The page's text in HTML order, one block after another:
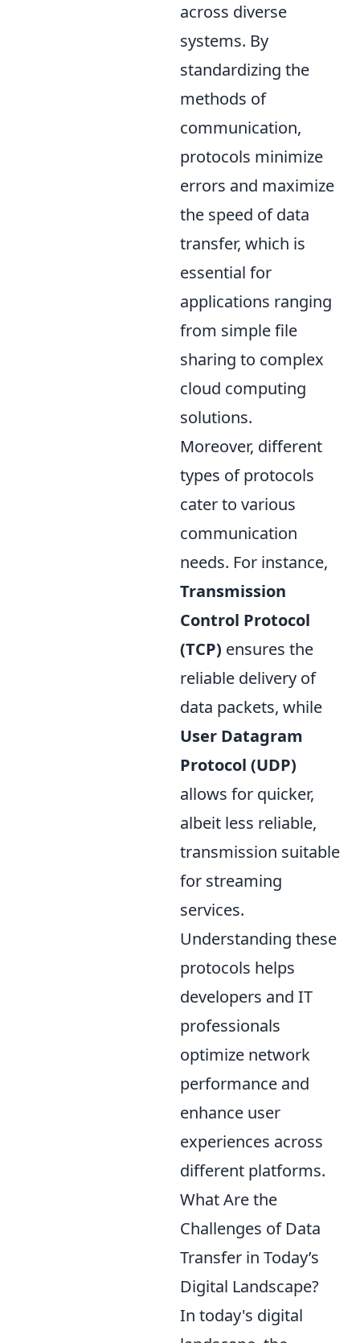
across diverse
systems. By
standardizing the
methods of
communication,
protocols minimize
errors and maximize
the speed of data
transfer, which is
essential for
applications ranging
from simple file
sharing to complex
cloud computing
solutions.
Moreover, different
types of protocols
cater to various
communication
needs. For instance,
Transmission
Control Protocol
(TCP) ensures the
reliable delivery of
data packets, while
User Datagram
Protocol (UDP)
allows for quicker,
albeit less reliable,
transmission suitable
for streaming
services.
Understanding these
protocols helps
developers and IT
professionals
optimize network
performance and
enhance user
experiences across
different platforms.
What Are the
Challenges of Data
Transfer in Today’s
Digital Landscape?
In today's digital